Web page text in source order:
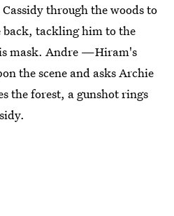
through the woods to
back, tackling him to the
mask. Andre —Hiram's
the scene and asks Archie
the forest, a gunshot rings